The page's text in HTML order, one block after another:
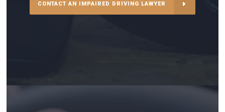
CONTACT AN IMPAIRED DRIVING LAWYER